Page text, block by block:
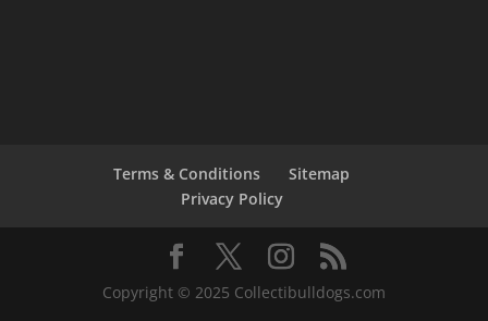
Terms & Conditions
Sitemap
Privacy Policy
Copyright © 2025 Collectibulldogs.com